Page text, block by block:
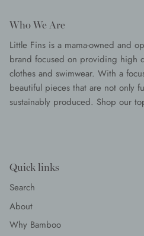
Who We Are
Little Fins is a mama-owned and
brand focused on providing high
clothes and swimwear. With a
beautiful pieces that are not only
sustainably produced. Shop our
Quick links
Search
About
Why Bamboo